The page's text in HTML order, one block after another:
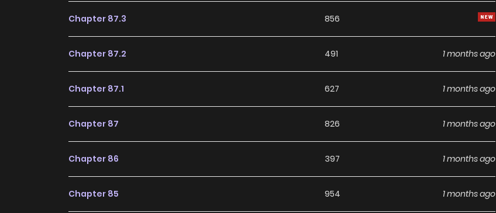
Chapter 87.3 856
Chapter 87.2 491 1 months ago
Chapter 87.1 627 1 months ago
Chapter 87 826 1 months ago
Chapter 86 397 1 months ago
Chapter 85 954 1 months ago